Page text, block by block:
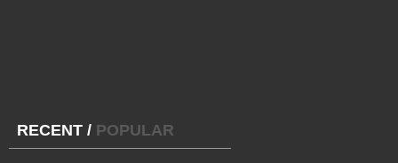
RECENT / POPULAR